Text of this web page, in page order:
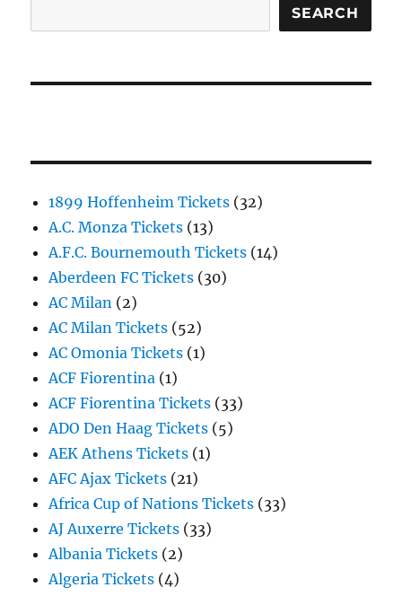
SEARCH
1899 Hoffenheim Tickets (32)
A.C. Monza Tickets (13)
A.F.C. Bournemouth Tickets (14)
Aberdeen FC Tickets (30)
AC Milan (2)
AC Milan Tickets (52)
AC Omonia Tickets (1)
ACF Fiorentina (1)
ACF Fiorentina Tickets (33)
ADO Den Haag Tickets (5)
AEK Athens Tickets (1)
AFC Ajax Tickets (21)
Africa Cup of Nations Tickets (33)
AJ Auxerre Tickets (33)
Albania Tickets (2)
Algeria Tickets (4)